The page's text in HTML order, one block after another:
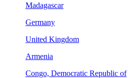
Madagascar
Germany
United Kingdom
Armenia
Congo, Democratic Republic of